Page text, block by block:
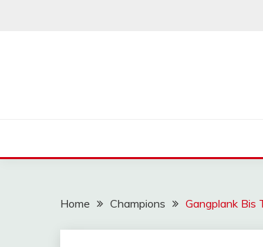
Home Champions Gangplank Bis